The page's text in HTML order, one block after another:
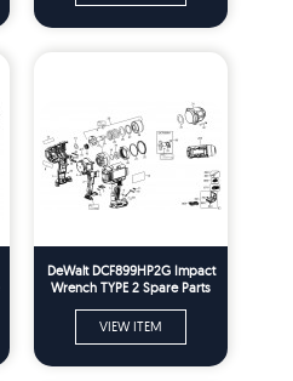
DeWalt DCF899HP2G Impact
Wrench TYPE 2 Spare Parts
VIEW ITEM